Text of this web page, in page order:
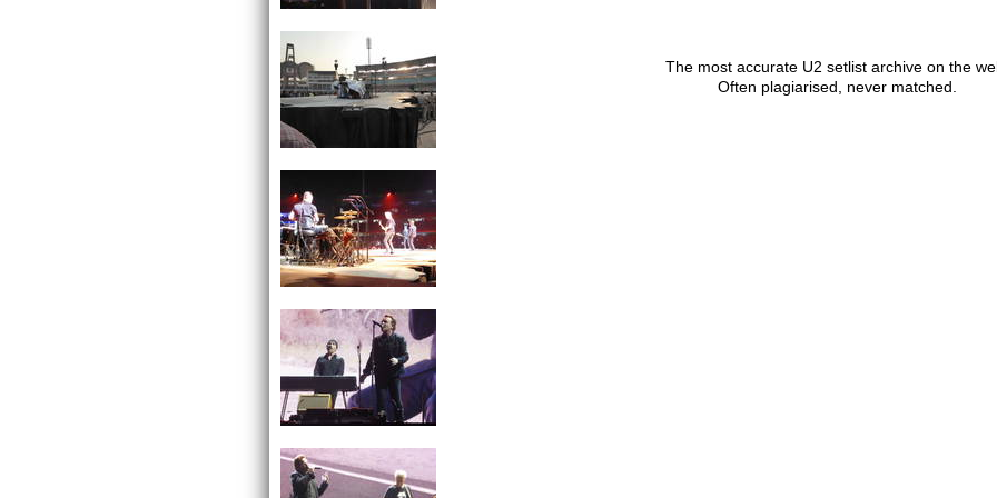
The most accurate U2 setlist archive on the
Often plagiarised, never matched.